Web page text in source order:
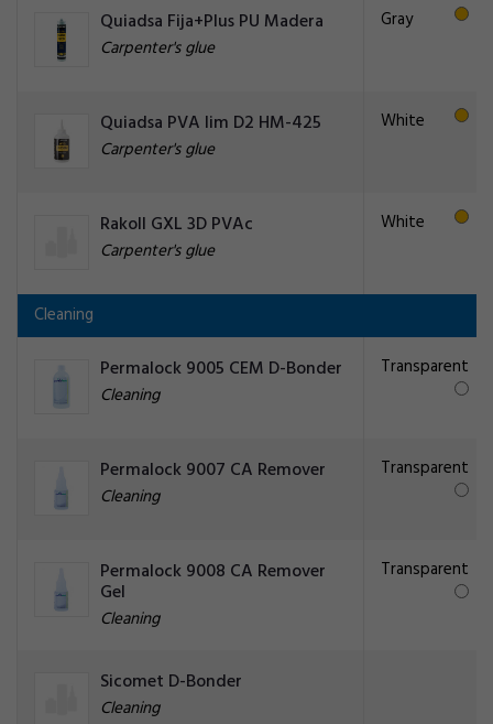
Quiadsa Fija+Plus PU Madera
Carpenter's glue
Gray
Quiadsa PVA lim D2 HM-425
Carpenter's glue
White
Rakoll GXL 3D PVAc
Carpenter's glue
White
Cleaning
Permalock 9005 CEM D-Bonder
Cleaning
Transparent
Permalock 9007 CA Remover
Cleaning
Transparent
Permalock 9008 CA Remover
Gel
Cleaning
Transparent
Sicomet D-Bonder
Cleaning